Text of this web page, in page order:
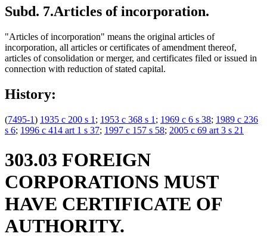
Subd. 7.Articles of incorporation.
"Articles of incorporation" means the original articles of
incorporation, all articles or certificates of amendment thereof,
articles of consolidation or merger, and certificates filed or issued in
connection with reduction of stated capital.
History:
(7495-1) 1935 c 200 s 1 ; 1953 c 368 s 1 ; 1969 c 6 s 38; 1989 c 236
s 6; 1996 c 414 art 1 s 37; 1997 c 157 s 58; 2005 c 69 art 3 s 21
303.03 FOREIGN
CORPORATIONS MUST
HAVE CERTIFICATE OF
AUTHORITY.